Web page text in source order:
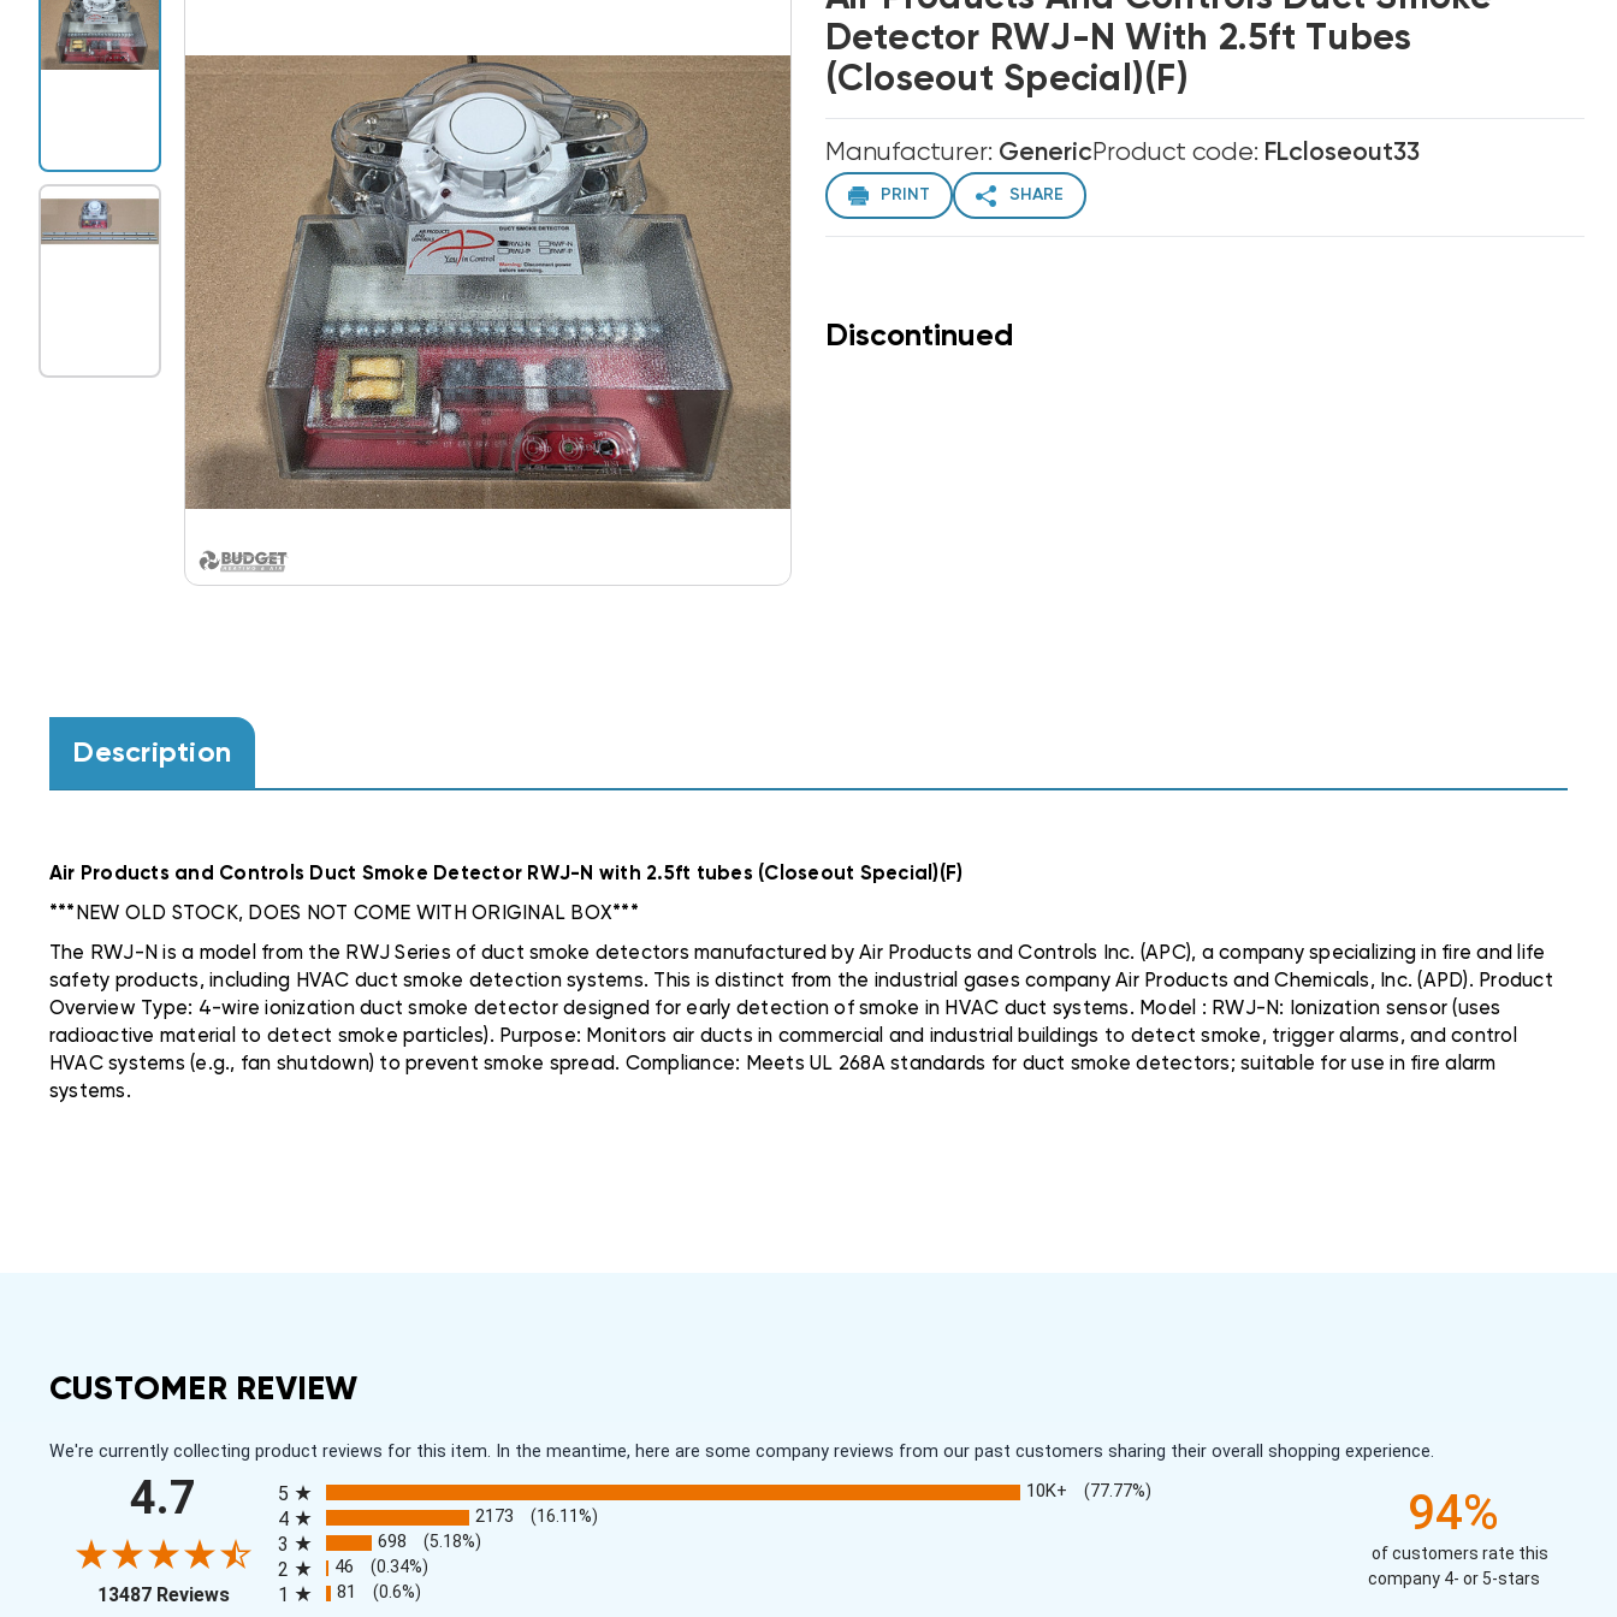
Detector RWJ-N With 2.5ft Tubes
(Closeout Special)(F)
Manufacturer: GenericProduct code: FLcloseout33
PRINT SHARE
Discontinued
Description
Air Products and Controls Duct Smoke Detector RWJ-N with 2.5ft tubes (Closeout Special)(F)
***NEW OLD STOCK, DOES NOT COME WITH ORIGINAL BOX***
The RWJ-N is a model from the RWJ Series of duct smoke detectors manufactured by Air Products and Controls Inc. (APC), a company specializing in fire and life
safety products, including HVAC duct smoke detection systems. This is distinct from the industrial gases company Air Products and Chemicals, Inc. (APD). Product
Overview Type: 4-wire ionization duct smoke detector designed for early detection of smoke in HVAC duct systems. Model : RWJ-N: Ionization sensor (uses
radioactive material to detect smoke particles). Purpose: Monitors air ducts in commercial and industrial buildings to detect smoke, trigger alarms, and control
HVAC systems (e.g., fan shutdown) to prevent smoke spread. Compliance: Meets UL 268A standards for duct smoke detectors; suitable for use in fire alarm
systems.
CUSTOMER REVIEW
We're currently collecting product reviews for this item. In the meantime, here are some company reviews from our past customers sharing their overall shopping experience.
4.7
13487 Reviews(opens in a new tab)
5
10K+ (77.77%)
4 2173 (16.11%)
3 698 (5.18%)
2 46 (0.34%)
1 81 (0.6%)
94%
of customers rate this
company 4- or 5-stars